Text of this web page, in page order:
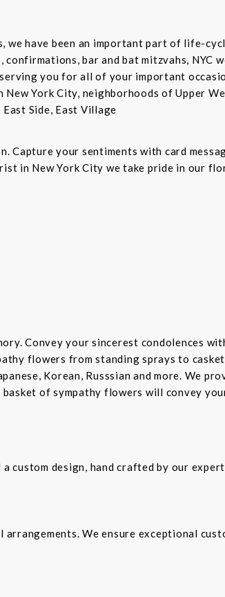
have been an important part of life-
bar and bat mitzvahs, NYC
you for all of your important
York City, neighborhoods of Upper
Side, East Village
Capture your sentiments with card
in New York City we take pride in our
Convey your sincerest condolences
flowers from standing sprays to
Korean, Russsian and more. We
of sympathy flowers will convey
custom design, hand crafted by our
We ensure exceptional